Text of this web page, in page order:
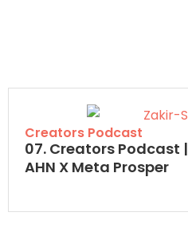
Creators Podcast
07. Creators Podcast
AHN X Meta Prosper